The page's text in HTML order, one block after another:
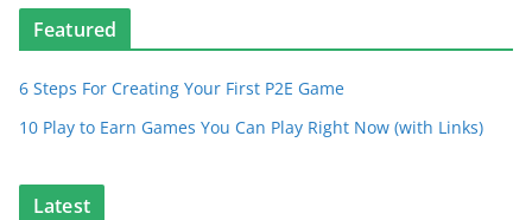
Featured
6 Steps For Creating Your First P2E Game
10 Play to Earn Games You Can Play Right Now (with Links)
Latest